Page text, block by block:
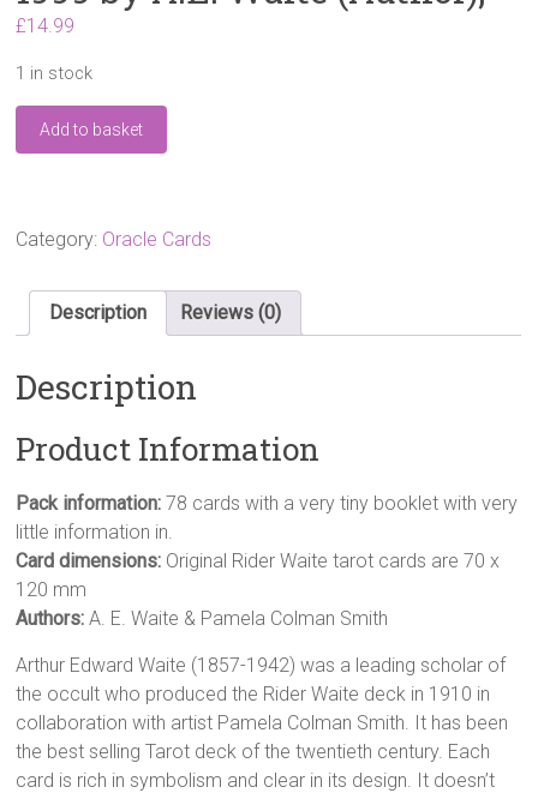
£14.99
1 in stock
The
Original
Deck
Jun
by
A.E.
(Author),
Add to basket
Category: Oracle Cards
Description Reviews (0)
Description
Product Information
Pack information: 78 cards with a very tiny booklet with very
little information in.
Card dimensions: Original Rider Waite tarot cards are 70 x
120 mm
Authors: A. E. Waite & Pamela Colman Smith
Arthur Edward Waite (1857-1942) was a leading scholar of
the occult who produced the Rider Waite deck in 1910 in
collaboration with artist Pamela Colman Smith. It has been
the best selling Tarot deck of the twentieth century. Each
card is rich in symbolism and clear in its design. It doesn’t